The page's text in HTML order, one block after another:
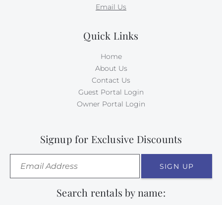
Email Us
Quick Links
Home
About Us
Contact Us
Guest Portal Login
Owner Portal Login
Signup for Exclusive Discounts
SIGN UP
Search rentals by name: